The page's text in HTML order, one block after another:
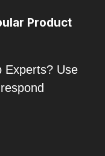
Product
Experts? Use